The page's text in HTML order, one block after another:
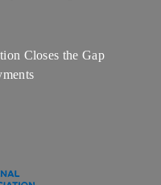
Closes the Gap